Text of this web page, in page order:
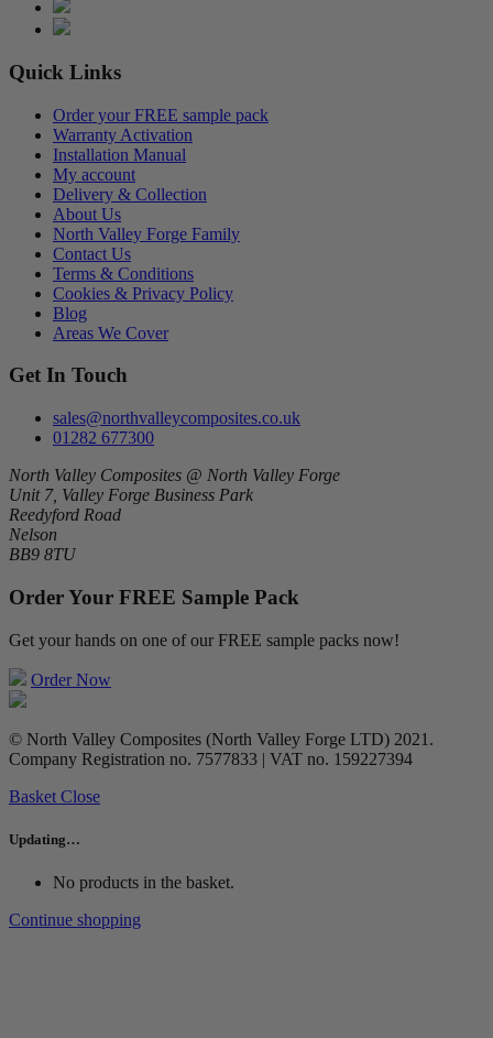
Quick Links
Order your FREE sample pack
Warranty Activation
Installation Manual
My account
Delivery & Collection
About Us
North Valley Forge Family
Contact Us
Terms & Conditions
Cookies & Privacy Policy
Blog
Areas We Cover
Get In Touch
sales@northvalleycomposites.co.uk
01282 677300
North Valley Composites @ North Valley Forge
Unit 7, Valley Forge Business Park
Reedyford Road
Nelson
BB9 8TU
Order Your FREE Sample Pack
Get your hands on one of our FREE sample packs now!
Order Now
© North Valley Composites (North Valley Forge LTD) 2021.
Company Registration no. 7577833 | VAT no. 159227394
Basket Close
Updating…
No products in the basket.
Continue shopping